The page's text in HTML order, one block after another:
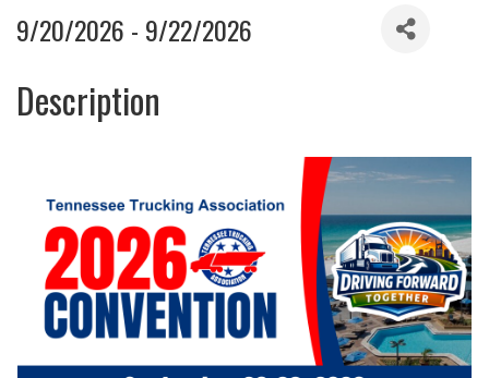
9/20/2026 - 9/22/2026
Description